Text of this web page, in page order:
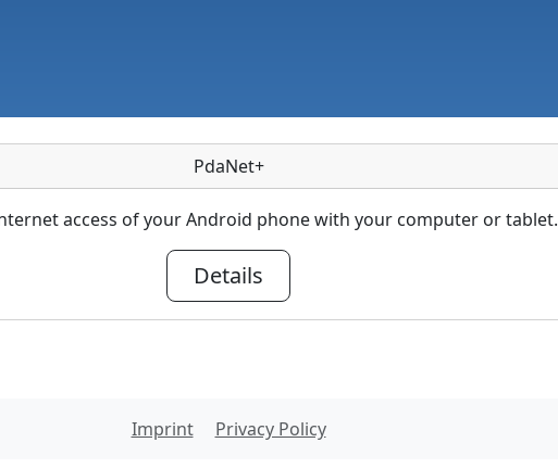
PdaNet+
access of your Android phone with your computer or tablet.
Details
Imprint Privacy Policy